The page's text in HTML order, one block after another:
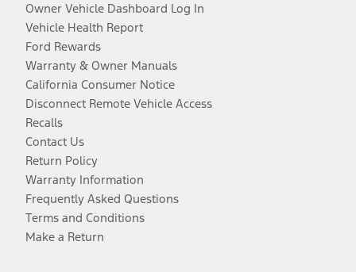
Owner Vehicle Dashboard Log In
Vehicle Health Report
Ford Rewards
Warranty & Owner Manuals
California Consumer Notice
Disconnect Remote Vehicle Access
Recalls
Contact Us
Return Policy
Warranty Information
Frequently Asked Questions
Terms and Conditions
Make a Return